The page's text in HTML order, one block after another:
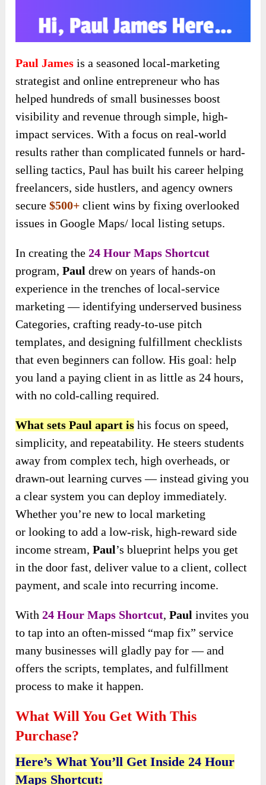
Paul James is a seasoned local-marketing
strategist and online entrepreneur who has
helped hundreds of small businesses boost
visibility and revenue through simple, high-
impact services. With a focus on real-world
results rather than complicated funnels or hard-
selling tactics, Paul has built his career helping
freelancers, side hustlers, and agency owners
secure$500+ client wins by fixing overlooked
issues in Google Maps/ local listing setups.
In creating the24 Hour Maps Shortcut
program,Paul drew on years of hands-on
experience in the trenches of local-service
marketing — identifying underserved business
Categories, crafting ready-to-use pitch
templates, and designing fulfillment checklists
that even beginners can follow. His goal: help
you land a paying client in as little as 24 hours,
with no cold-calling required.
What sets Paul apart is his focus on speed,
simplicity, and repeatability. He steers students
away from complex tech, high overheads, or
drawn-out learning curves — instead giving you
a clear system you can deploy immediately.
Whether you’re new to local marketing
orlooking to add a low-risk, high-reward side
income stream,Paul’s blueprint helps you get
in the door fast, deliver value to a client, collect
payment, andscale into recurring income.
With24 Hour Maps Shortcut,Paul invites you
to tap into an often-missed “map fix” service
many businesses will gladly pay for — and
offers the scripts, templates, and fulfillment
process to make it happen.
What Will You Get With This
Purchase?
Here’s What You’ll Get Inside 24 Hour
Maps Shortcut: